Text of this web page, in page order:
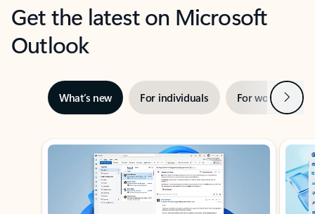
Get the latest on Microsoft
Outlook
What’s new For individuals For work Next
Showing slide 1 of 3